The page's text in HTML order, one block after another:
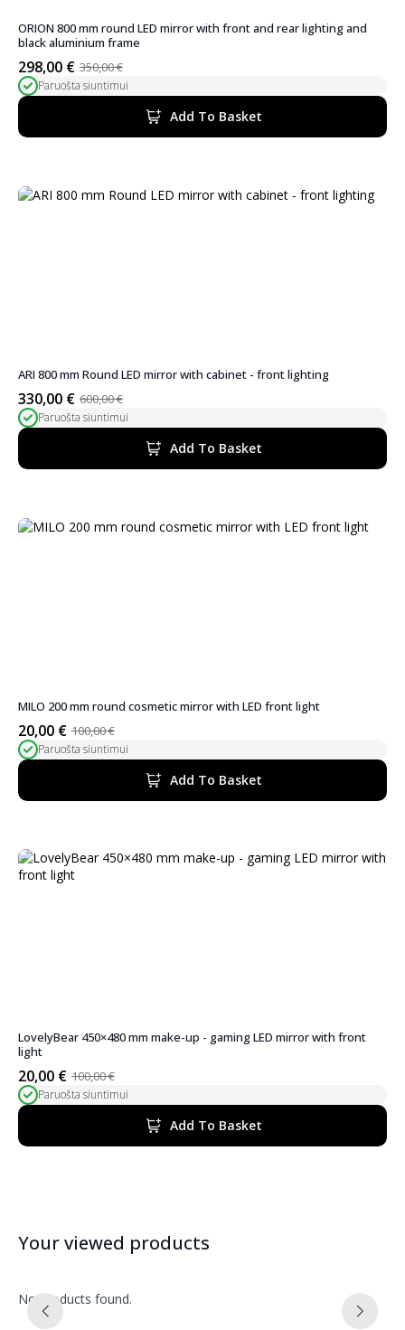
ORION 800 mm round LED mirror with front and rear lighting and
black aluminium frame
350,00€
Original
price
was:
350,00 €.
298,00 €
Current
price
is:
298,00 €.
Paruošta siuntimui
Add To Basket
ARI 800 mm Round LED mirror with cabinet - front lighting
600,00€
Original
price
was:
600,00 €.
330,00 €
Current
price
is:
330,00 €.
Paruošta siuntimui
Add To Basket
MILO 200 mm round cosmetic mirror with LED front light
100,00€
Original
price
was:
100,00 €.
20,00 €
Current
price
is:
20,00 €.
Paruošta siuntimui
Add To Basket
LovelyBear 450×480 mm make-up - gaming LED mirror with front
light
100,00€
Original
price
was:
100,00 €.
20,00 €
Current
price
is:
20,00 €.
Paruošta siuntimui
Add To Basket
Your viewed products
No products found.